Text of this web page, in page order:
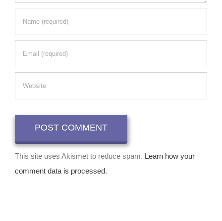
This site uses Akismet to reduce spam. Learn how your
comment data is processed.